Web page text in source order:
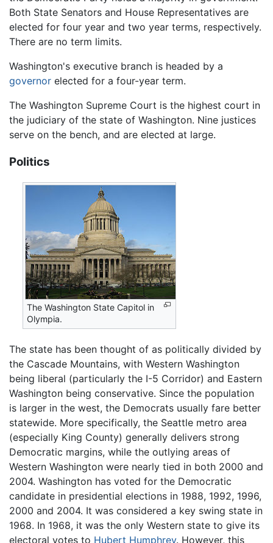
Both State Senators and House Representatives are
elected for four year and two year terms, respectively.
There are no term limits.
Washington's executive branch is headed by a
governor elected for a four-year term.
The Washington Supreme Court is the highest court in
the judiciary of the state of Washington. Nine justices
serve on the bench, and are elected at large.
Politics
The Washington State Capitol in
Olympia.
The state has been thought of as politically divided by
the Cascade Mountains, with Western Washington
being liberal (particularly the I-5 Corridor) and Eastern
Washington being conservative. Since the population
is larger in the west, the Democrats usually fare better
statewide. More specifically, the Seattle metro area
(especially King County) generally delivers strong
Democratic margins, while the outlying areas of
Western Washington were nearly tied in both 2000 and
2004. Washington has voted for the Democratic
candidate in presidential elections in 1988, 1992, 1996,
2000 and 2004. It was considered a key swing state in
1968. In 1968, it was the only Western state to give its
electoral votes to Hubert Humphrey. However, this